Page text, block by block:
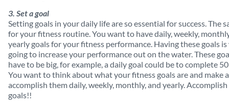
3. Set a goal
Setting goals in your daily life are so essential for success. The
for your fitness routine. You want to have daily, weekly,
yearly goals for your fitness performance. Having these goals
going to increase your performance out on the water. These
have to be big, for example, a daily goal could be to complete
You want to think about what your fitness goals are and make
accomplish them daily, weekly, monthly, and yearly.
goals!!